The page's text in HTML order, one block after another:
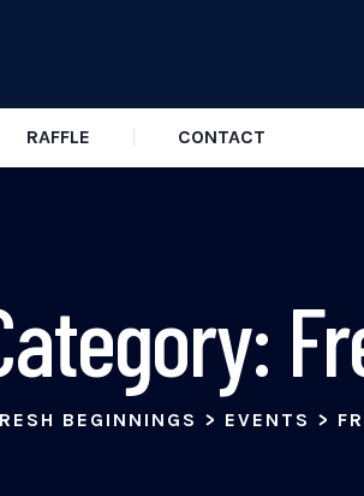
RAFFLE CONTACT
BEGINNINGS > EVENTS >